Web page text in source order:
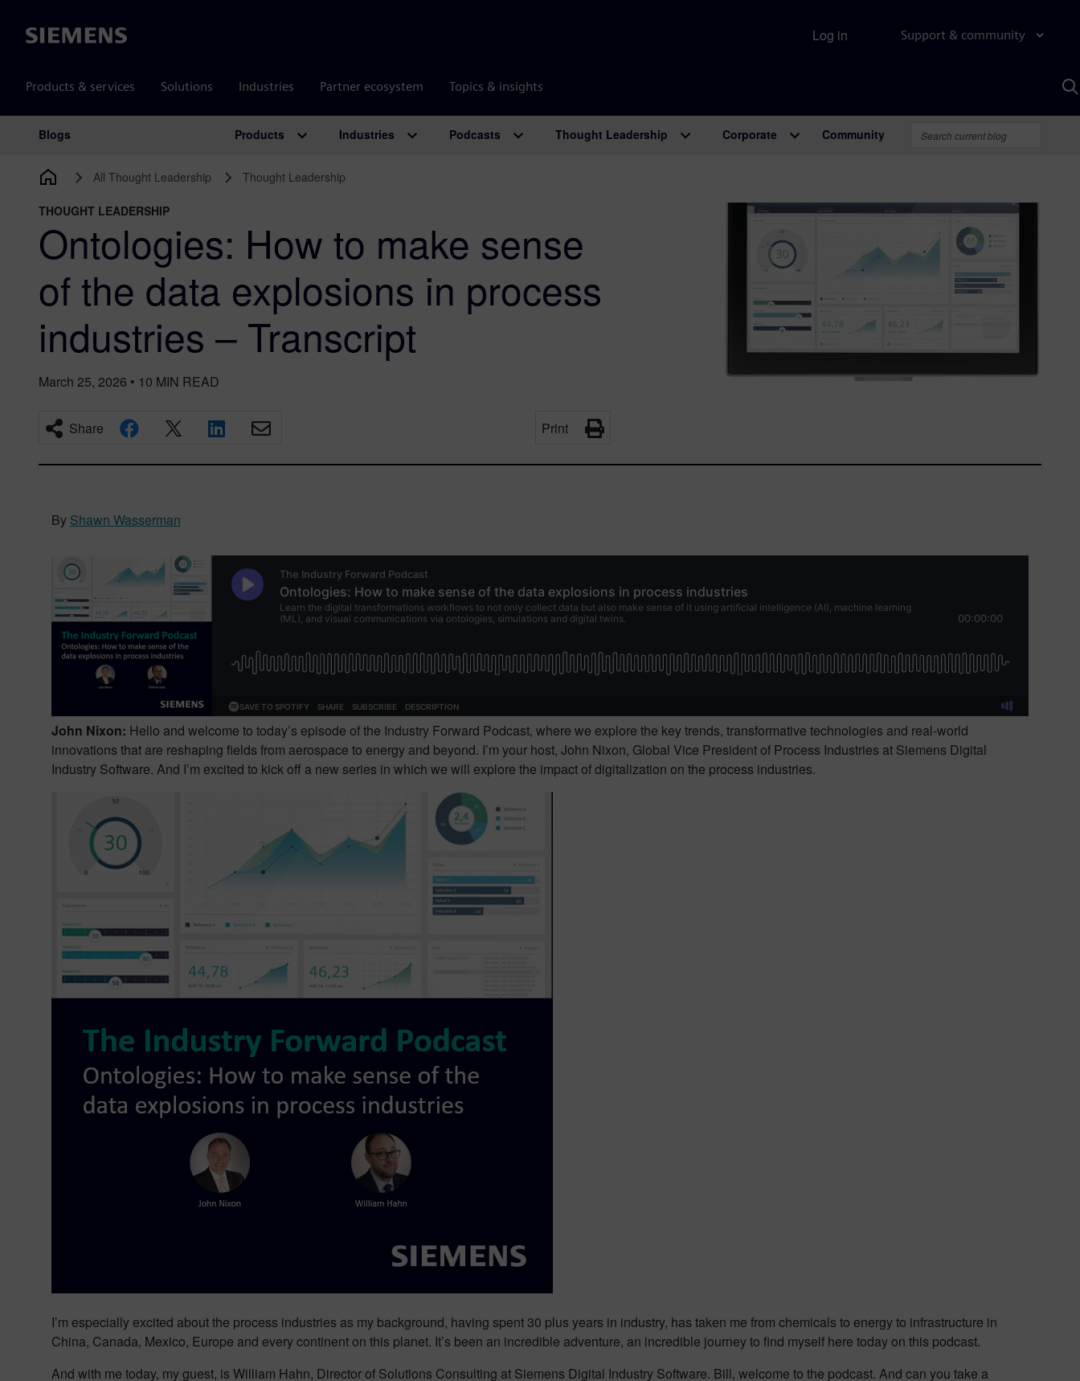
Siemens Support & community
Products & services Solutions Industries Partner ecosystem Topics & insights
Log in
Main Navigation
Blogs Products Industries Podcasts Thought Leadership Corporate Community
All Thought Leadership Thought Leadership
THOUGHT LEADERSHIP
Ontologies: How to make sense
of the data explosions in process
industries – Transcript
March 25, 2026 • 10 MIN READ
Share Print
By Shawn Wasserman
John Nixon: Hello and welcome to today’s episode of the Industry Forward Podcast, where we explore the key trends, transformative technologies and real-world
innovations that are reshaping fields from aerospace to energy and beyond. I’m your host, John Nixon, Global Vice President of Process Industries at Siemens Digital
Industry Software. And I’m excited to kick off a new series in which we will explore the impact of digitalization on the process industries.
I’m especially excited about the process industries as my background, having spent 30 plus years in industry, has taken me from chemicals to energy to infrastructure in
China, Canada, Mexico, Europe and every continent on this planet. It’s been an incredible adventure, an incredible journey to find myself here today on this podcast.
And with me today, my guest, is William Hahn, Director of Solutions Consulting at Siemens Digital Industry Software. Bill, welcome to the podcast. And can you take a